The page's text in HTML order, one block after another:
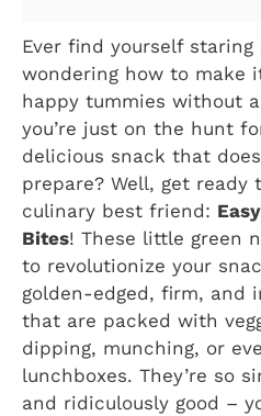
Ever find yourself
wondering how to make
happy tummies without
you’re just on the hunt
delicious snack that
prepare? Well, get ready
culinary best friend:
Bites! These little green
to revolutionize your
golden-edged, firm, and
that are packed with
dipping, munching, or
lunchboxes. They’re so
and ridiculously good –